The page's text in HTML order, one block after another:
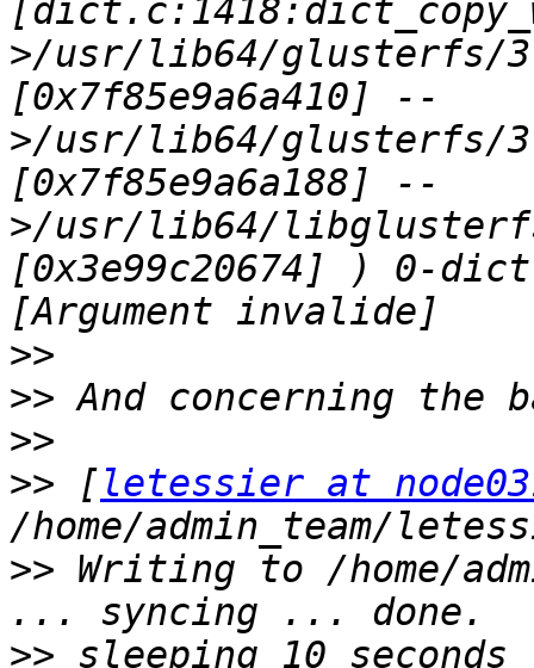
>/usr/lib64/glusterfs/
[0x7f85e9a6a410] --
>/usr/lib64/glusterfs/
[0x7f85e9a6a188] --
>/usr/lib64/
[0x3e99c20674] ) 0-
>>
>>
>>
>> [letessier at
>> Writing to /home/
>>